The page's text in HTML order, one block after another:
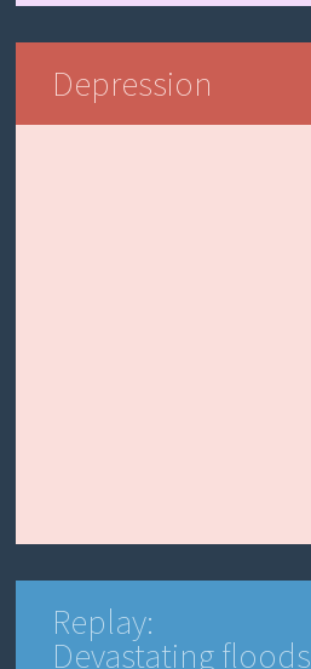
Depression
Replay:
Devastating floods